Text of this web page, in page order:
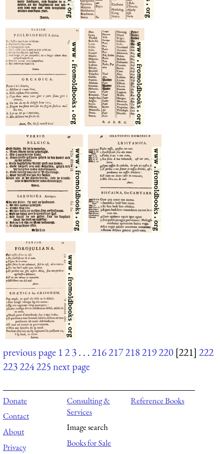
previous page 123. . .216217218219220 [221] 222
223224225next page
Donate
Contact
About
Privacy
Consulting &
Services
Image search
Books for Sale
Reference Books